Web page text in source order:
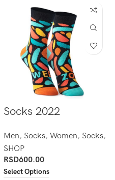
Socks 2022
Men, Socks, Women, Socks,
SHOP
RSD600.00
Select Options